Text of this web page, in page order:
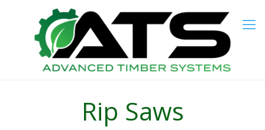
Rip Saws